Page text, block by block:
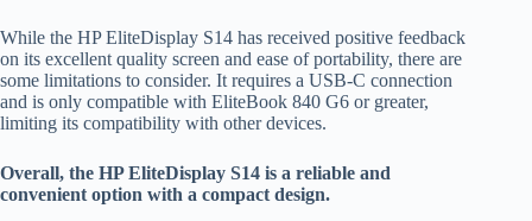
While the HP EliteDisplay S14 has received positive feedback
on its excellent quality screen and ease of portability, there are
some limitations to consider. It requires a USB-C connection
and is only compatible with EliteBook 840 G6 or greater,
limiting its compatibility with other devices.
Overall, the HP EliteDisplay S14 is a reliable and
convenient option with a compact design.